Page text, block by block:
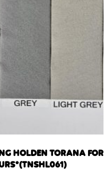
HOLDEN TORANA FOR